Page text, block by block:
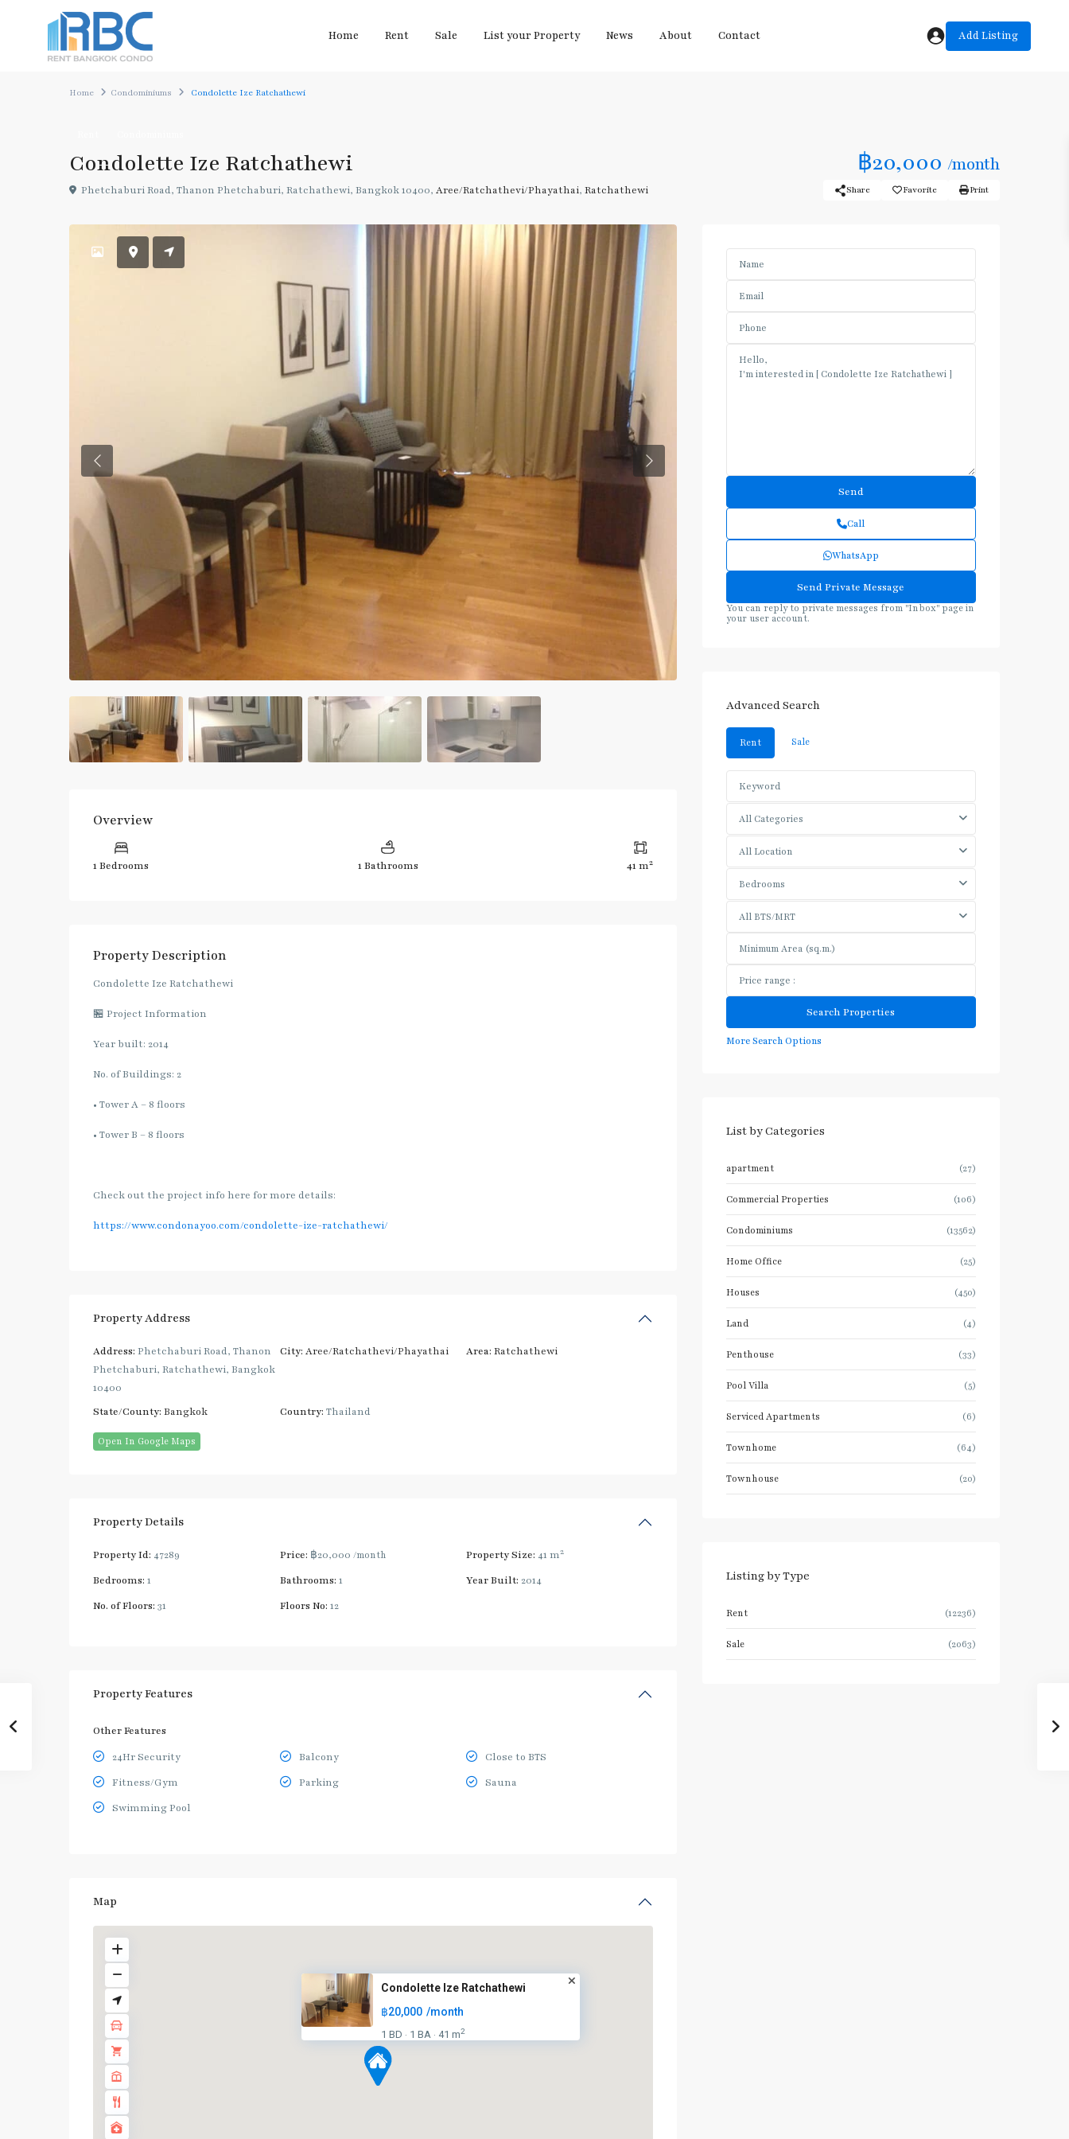
Home Rent Sale List your Property News About Contact Add Listing
Home Condominiums Condolette Ize Ratchathewi
Condolette Ize Ratchathewi ฿20,000 /month
Phetchaburi Road, Thanon Phetchaburi, Ratchathewi, Bangkok 10400, Aree/Ratchathevi/Phayathai, Ratchathewi Share Favorite Print
Previous Previous
Overview
1 Bedrooms 1 Bathrooms 41 m2
Property Description
Condolette Ize Ratchathewi
🏪 Project Information
Year built: 2014
No. of Buildings: 2
• Tower A – 8 floors
• Tower B – 8 floors
Check out the project info here for more details:
https://www.condonayoo.com/condolette-ize-ratchathewi/
Property Address
Address: Phetchaburi Road, Thanon
Phetchaburi, Ratchathewi, Bangkok
10400
City: Aree/Ratchathevi/Phayathai Area: Ratchathewi
State/County: Bangkok Country: Thailand
Open In Google Maps
Property Details
Property Id: 47289 Price: ฿20,000 /month Property Size: 41 m2
Bedrooms: 1 Bathrooms: 1 Year Built: 2014
No. of Floors: 31 Floors No: 12
Property Features
Other Features
24Hr Security Balcony
Close to BTS
Fitness/Gym
Parking
Sauna
Swimming Pool
Map
Condolette Ize Ratchathewi
฿20,000 /month
1 BD · 1 BA · 41 m2
Call
WhatsApp
You can reply to private messages from "Inbox" page in
your user account.
Advanced Search
Rent Sale
All Categories
All Location
Bedrooms
All BTS/MRT
More Search Options
List by Categories
apartment (27)
Commercial Properties (106)
Condominiums (13562)
Home Office (25)
Houses (450)
Land (4)
Penthouse (33)
Pool Villa (5)
Serviced Apartments (6)
Townhome (64)
Townhouse (20)
Listing by Type
Rent (12236)
Sale (2063)